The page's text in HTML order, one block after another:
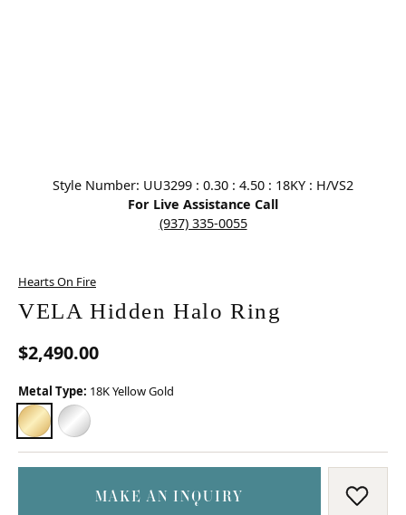
Style Number: UU3299 : 0.30 : 4.50 : 18KY : H/VS2
For Live Assistance Call
(937) 335-0055
Hearts On Fire
VELA Hidden Halo Ring
$2,490.00
Metal Type: 18K Yellow Gold
18K YELLOW GOLD
PLATINUM
MAKE AN INQUIRY ADD